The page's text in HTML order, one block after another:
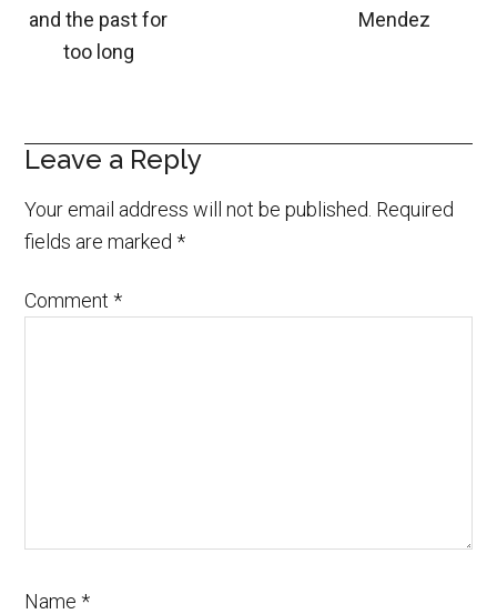
and the past for
too long
Mendez
Leave a Reply
Your email address will not be published. Required
fields are marked*
Comment*
Name*